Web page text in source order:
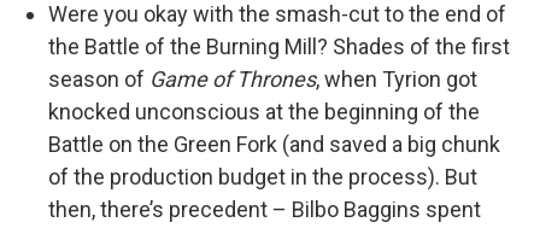
Were you okay with the smash-cut to the end of
the Battle of the Burning Mill? Shades of the first
season of Game of Thrones, when Tyrion got
knocked unconscious at the beginning of the
Battle on the Green Fork (and saved a big chunk
of the production budget in the process). But
then, there’s precedent – Bilbo Baggins spent